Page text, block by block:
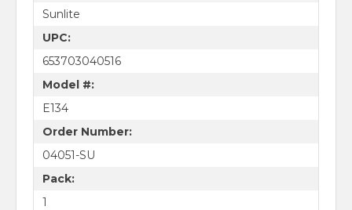
Sunlite
UPC:
653703040516
Model #:
E134
Order Number:
04051-SU
Pack:
1